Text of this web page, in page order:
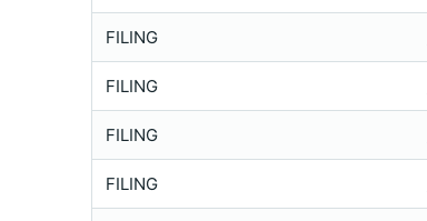
FILING
FILING
FILING
FILING